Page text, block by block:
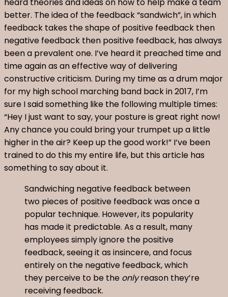
better. The idea of the feedback “sandwich”, in which
feedback takes the shape of positive feedback then
negative feedback then positive feedback, has always
been a prevalent one. I’ve heard it preached time and
time again as an effective way of delivering
constructive criticism. During my time as a drum major
for my high school marching band back in 2017, I’m
sure I said something like the following multiple times:
“Hey I just want to say, your posture is great right now!
Any chance you could bring your trumpet up a little
higher in the air? Keep up the good work!” I’ve been
trained to do this my entire life, but this article has
something to say about it.
Sandwiching negative feedback between
two pieces of positive feedback was once a
popular technique. However, its popularity
has made it predictable. As a result, many
employees simply ignore the positive
feedback, seeing it as insincere, and focus
entirely on the negative feedback, which
they perceive to be the onlyreason they’re
receiving feedback.